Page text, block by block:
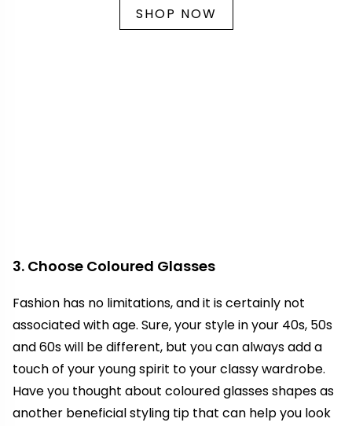
SHOP NOW
3. Choose Coloured Glasses
Fashion has no limitations, and it is certainly not
associated with age. Sure, your style in your 40s, 50s
and 60s will be different, but you can always add a
touch of your young spirit to your classy wardrobe.
Have you thought about coloured glasses shapes as
another beneficial styling tip that can help you look